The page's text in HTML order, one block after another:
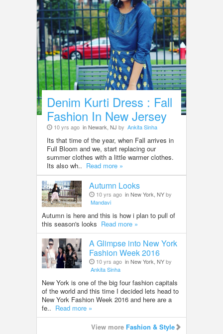
Denim Kurti Dress : Fall
Fashion In New Jersey
10 yrs ago in Newark, NJ by Ankita Sinha
Its that time of the year, when Fall arrives in
Full Bloom and we, start replacing our
summer clothes with a little warmer clothes.
Its also wh.. Read more »
Autumn Looks
10 yrs ago in New York, NYby
Mandavi
Autumn is here and this is how i plan to pull of
this season's looks Read more »
A Glimpse into New York
Fashion Week 2016
10 yrs ago in New York, NYby
Ankita Sinha
New York is one of the big four fashion capitals
of the world and this time I decided lets head to
New York Fashion Week 2016 and here are a
fe.. Read more »
View more Fashion & Style